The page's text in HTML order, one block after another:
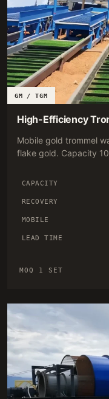
GM / TGM
High-Efficiency
Mobile gold trommel
flake gold. Capacity
CAPACITY
RECOVERY
MOBILE
LEAD TIME
MOQ 1 SET